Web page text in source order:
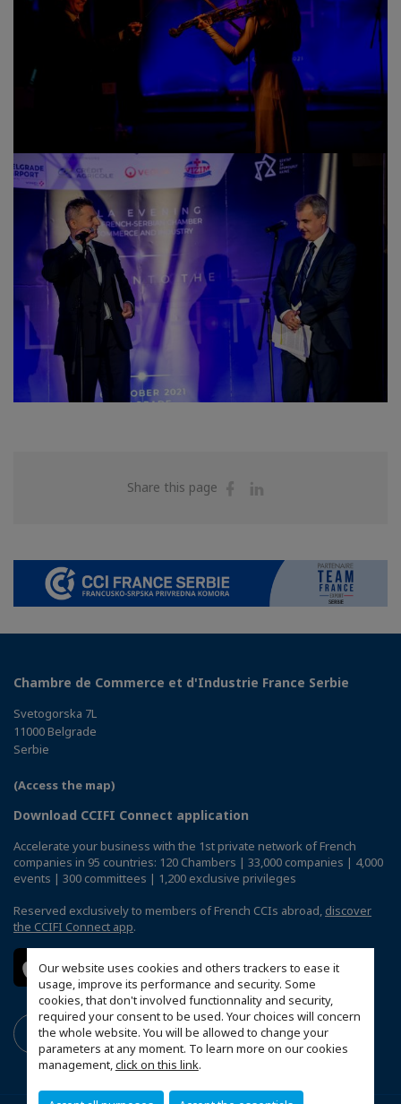
Our website uses cookies and others trackers to ease it
usage, improve its performance and security. Some
cookies, that don't involved functionnality and security,
required your consent to be used. Your choices will concern
the whole website. You will be allowed to change your
parameters at any moment. To learn more on our cookies
management,click on this link.
Share this page
Share
Chambre de Commerce et d'Industrie France Serbie
Svetogorska 7L
11000 Belgrade
Serbie
(Access the map)
Download CCIFI Connect application
Accelerate your business with the 1st private network of French
companies in 95 countries: 120 Chambers | 33,000 companies | 4,000
events | 300 committees | 1,200 exclusive privileges
Reserved exclusively to members of French CCIs abroad, discover
the CCIFI Connect app.